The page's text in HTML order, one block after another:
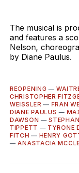
The musical is
and features a
Nelson,
by Diane Paulus.
REOPENING —
CHRISTOPHER
WEISSLER — FRAN
DIANE PAULUS —
DAWSON —
TIPPETT — TYRONE
FITCH — HENRY
—ANASTACIA